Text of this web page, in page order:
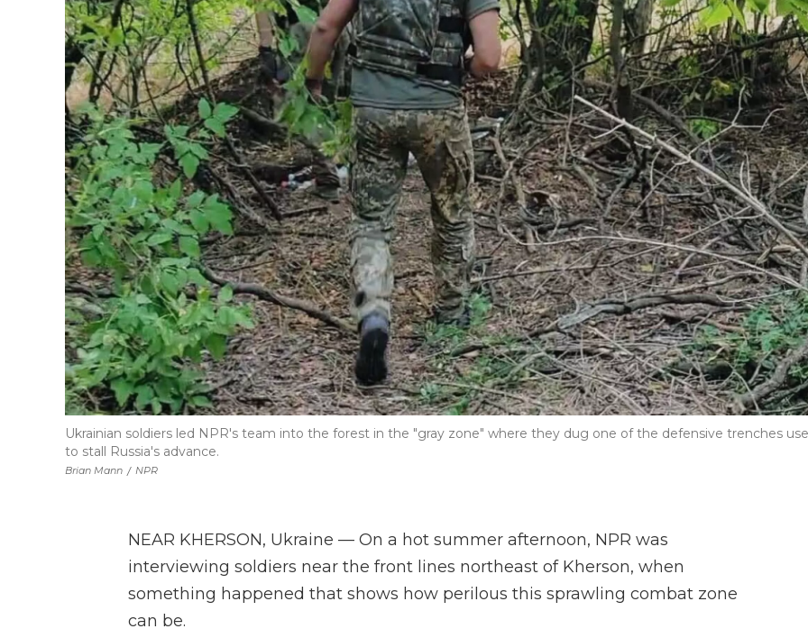
Brian Mann / NPR
Ukrainian soldiers led NPR's team into the forest in the "gray zone" where they dug one of the defensive trenches
to stall Russia's advance.
NEAR KHERSON, Ukraine — On a hot summer afternoon, NPR was
interviewing soldiers near the front lines northeast of Kherson, when
something happened that shows how perilous this sprawling combat zone
can be.